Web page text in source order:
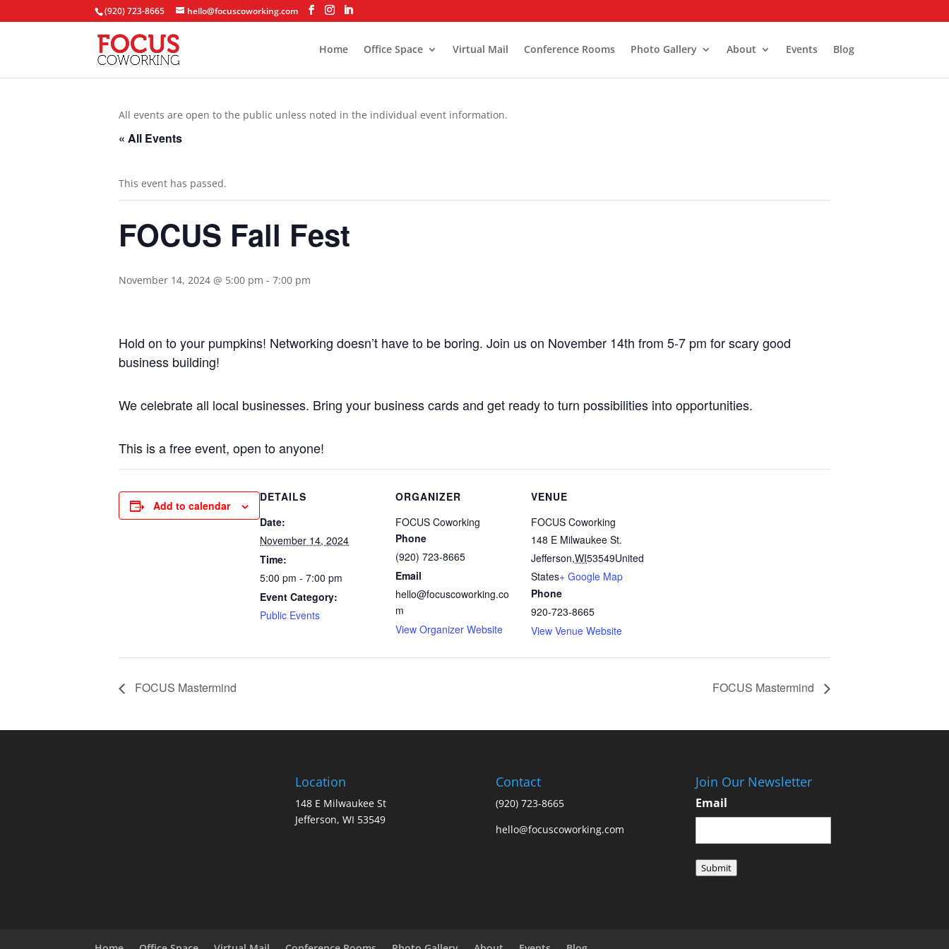
(920) 723-8665 hello@focuscoworking.com
Home Office Space Virtual Mail Conference Rooms Photo Gallery About Events Blog
All events are open to the public unless noted in the individual event information.
« All Events
This event has passed.
FOCUS Fall Fest
November 14, 2024 @ 5:00 pm - 7:00 pm
Hold on to your pumpkins! Networking doesn’t have to be boring. Join us on November 14th from 5-7 pm for scary good
business building!
We celebrate all local businesses. Bring your business cards and get ready to turn possibilities into opportunities.
This is a free event, open to anyone!
Add to calendar
DETAILS
Date:
November 14, 2024
Time:
5:00 pm - 7:00 pm
Event Category:
Public Events
ORGANIZER
FOCUS Coworking
Phone
(920) 723-8665
Email
hello@focuscoworking.co
m
View Organizer Website
VENUE
FOCUS Coworking
148 E Milwaukee St.
Jefferson,WI53549United
States+ Google Map
Phone
920-723-8665
View Venue Website
FOCUS Mastermind FOCUS Mastermind
Location
148 E Milwaukee St
Jefferson, WI 53549
Contact
(920) 723-8665
hello@focuscoworking.com
Join Our Newsletter
Email
Submit